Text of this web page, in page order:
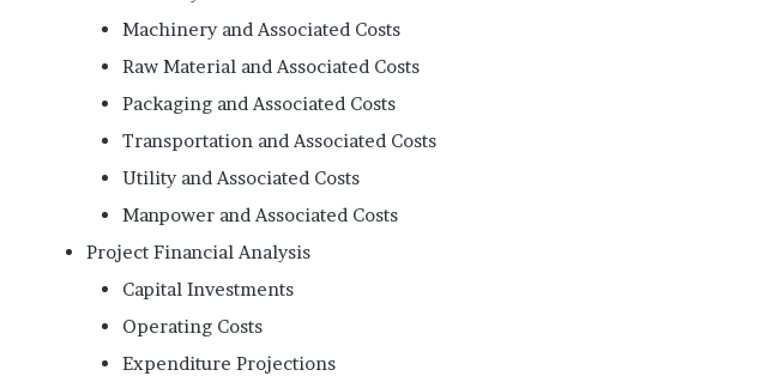
Machinery and Associated Costs
Raw Material and Associated Costs
Packaging and Associated Costs
Transportation and Associated Costs
Utility and Associated Costs
Manpower and Associated Costs
Project Financial Analysis
Capital Investments
Operating Costs
Expenditure Projections